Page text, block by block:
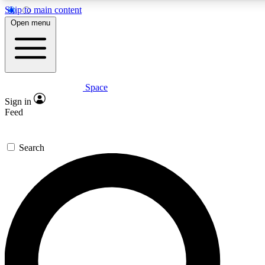
Skip to main content
Expert insights
GET SPACE+ ACCESS QUICK
For the quickest way to join, enter your email below. We’ll
confirmation email and sign you up to Space.com
the latest inspiration, expert advice and exclusive offers.
Open menu
Space
Sign in
Feed
Search